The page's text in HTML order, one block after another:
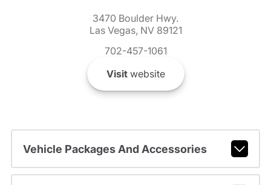
3470 Boulder Hwy.
Las Vegas, NV 89121
702-457-1061
Visitwebsite
Vehicle Packages And Accessories